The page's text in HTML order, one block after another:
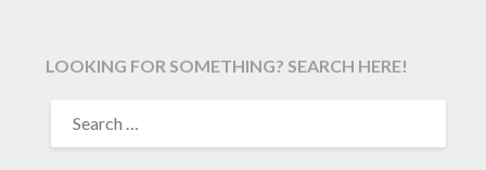
LOOKING FOR SOMETHING? SEARCH HERE!
FOR: